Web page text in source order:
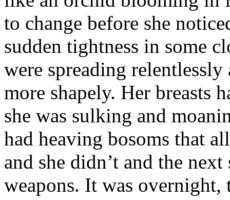
to change before she
sudden tightness in some
were spreading
more shapely. Her breasts
she was sulking and
had heaving bosoms that
and she didn’t and the
weapons. It was overnight,